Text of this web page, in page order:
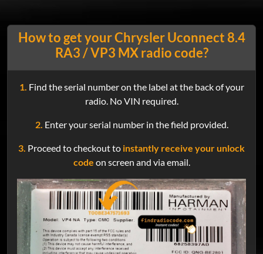
How to get your Chrysler Uconnect 8.4
RA3 / VP3 MX radio code?
1. Find the serial number on the label at the back of your
radio. No VIN required.
2. Enter your serial number in the field provided.
3. Proceed to checkout to instantly receive your unlock
code on screen and via email.